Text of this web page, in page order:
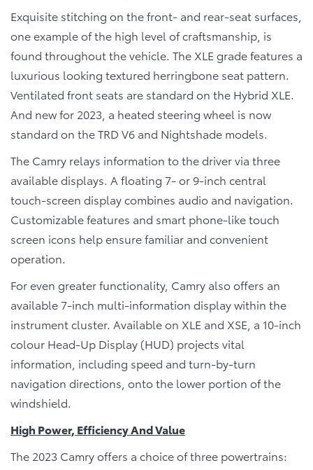
Exquisite stitching on the front- and rear-seat surfaces,
one example of the high level of craftsmanship, is
found throughout the vehicle. The XLE grade features a
luxurious looking textured herringbone seat pattern.
Ventilated front seats are standard on the Hybrid XLE.
And new for 2023, a heated steering wheel is now
standard on the TRD V6 and Nightshade models.
The Camry relays information to the driver via three
available displays. A floating 7- or 9-inch central
touch-screen display combines audio and navigation.
Customizable features and smart phone-like touch
screen icons help ensure familiar and convenient
operation.
For even greater functionality, Camry also offers an
available 7-inch multi-information display within the
instrument cluster. Available on XLE and XSE, a 10-inch
colour Head-Up Display (HUD) projects vital
information, including speed and turn-by-turn
navigation directions, onto the lower portion of the
windshield.
High Power, Efficiency And Value
The 2023 Camry offers a choice of three powertrains: